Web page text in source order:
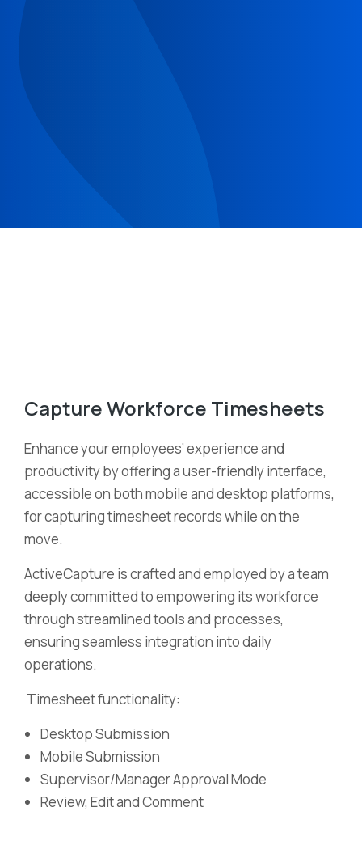
Capture Workforce Timesheets
Enhance your employees’ experience and
productivity by offering a user-friendly interface,
accessible on both mobile and desktop platforms,
for capturing timesheet records while on the
move.
ActiveCapture is crafted and employed by a team
deeply committed to empowering its workforce
through streamlined tools and processes,
ensuring seamless integration into daily
operations.
Timesheet functionality:
Desktop Submission
Mobile Submission
Supervisor/Manager Approval Mode
Review, Edit and Comment